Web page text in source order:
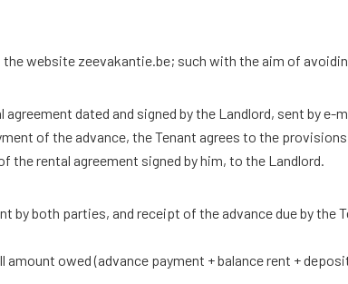
website zeevakantie.be; such with the aim of
dated and signed by the Landlord, sent by e-
of the advance, the Tenant agrees to the
the rental agreement signed by him, to the Landlord.
by both parties, and receipt of the advance due by
owed (advance payment + balance rent +